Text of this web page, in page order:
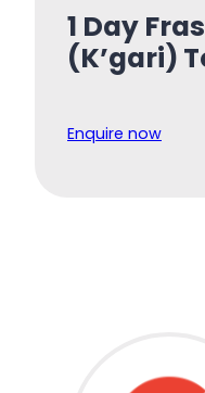
1 Day
(K’gari)
Enquire now